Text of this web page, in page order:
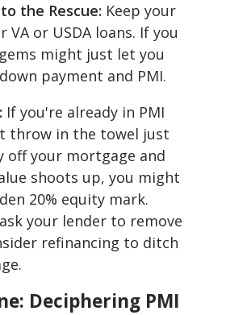
the Rescue: Keep your
VA or USDA loans. If you
might just let you
payment and PMI.
If you're already in PMI
throw in the towel just
off your mortgage and
shoots up, you might
20% equity mark.
your lender to remove
refinancing to ditch
Deciphering PMI